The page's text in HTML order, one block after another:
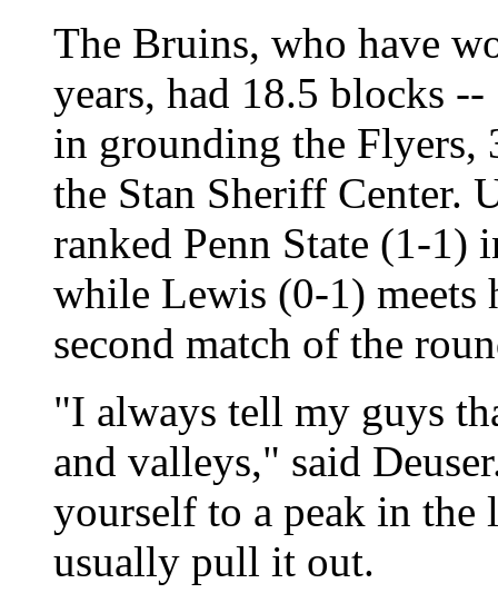
The Bruins, who have
years, had 18.5 blocks
in grounding the Flyers,
the Stan Sheriff Center.
ranked Penn State (1-1)
while Lewis (0-1) meets
second match of the
"I always tell my guys
and valleys," said
yourself to a peak in the
usually pull it out.